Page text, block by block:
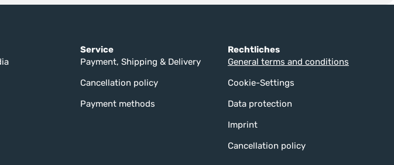
Service
Payment, Shipping & Delivery
Cancellation policy
Payment methods
Rechtliches
General terms and conditions
Cookie-Settings
Data protection
Imprint
Cancellation policy